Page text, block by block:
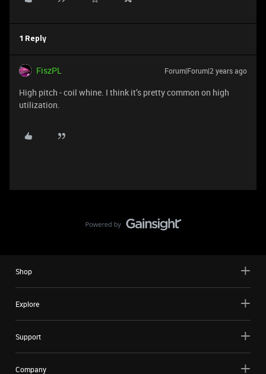
1 Reply
FiszPL Forum|Forum|2 years ago
High pitch - coil whine. I think it’s pretty common on high
utilization.
Shop
Explore
Support
Company